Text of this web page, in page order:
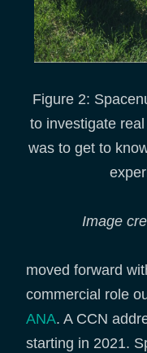
Figure 2:
to investigate
was to get to
Image
moved forward
commercial role
ANA. A CCN
starting in 2021.